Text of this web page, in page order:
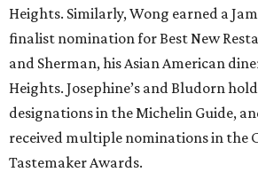
Heights. Similarly, Wong earned a
finalist nomination for Best New
and Sherman, his Asian American
Heights. Josephine’s and Bludorn
designations in the Michelin Guide,
received multiple nominations in the
Tastemaker Awards.